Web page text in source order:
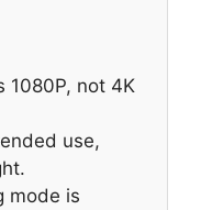
1080P, not 4K
use,
mode is